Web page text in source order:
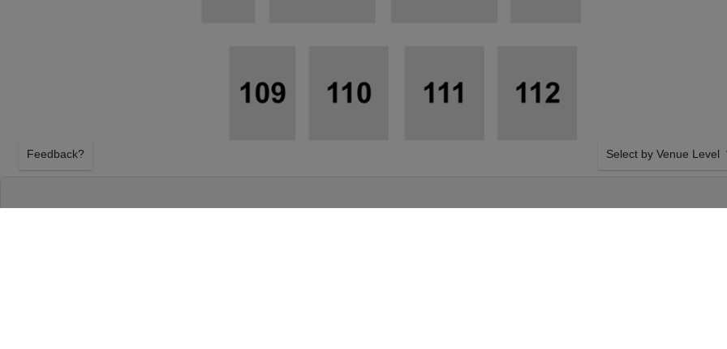
Feedback? Select by Venue Level